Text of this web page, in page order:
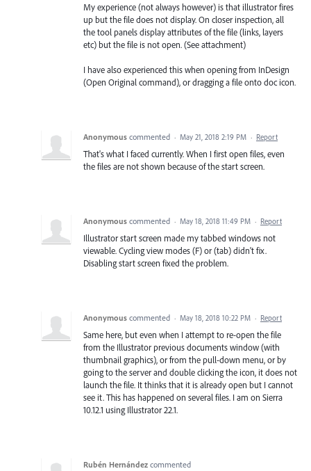
My experience (not always however) is that illustrator fires
up but the file does not display. On closer inspection, all
the tool panels display attributes of the file (links, layers
etc) but the file is not open. (See attachment)
I have also experienced this when opening from InDesign
(Open Original command), or dragging a file onto doc icon.
Anonymous commented · May 21, 2018 2:19 PM · Report
That's what I faced currently. When I first open files, even
the files are not shown because of the start screen.
Anonymous commented · May 18, 2018 11:49 PM · Report
Illustrator start screen made my tabbed windows not
viewable. Cycling view modes (F) or (tab) didn't fix.
Disabling start screen fixed the problem.
Anonymous commented · May 18, 2018 10:22 PM · Report
Same here, but even when I attempt to re-open the file
from the Illustrator previous documents window (with
thumbnail graphics), or from the pull-down menu, or by
going to the server and double clicking the icon, it does not
launch the file. It thinks that it is already open but I cannot
see it. This has happened on several files. I am on Sierra
10.12.1 using Illustrator 22.1.
Rubén Hernández commented